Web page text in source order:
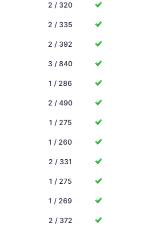
2 / 320
2 / 335
2 / 392
3 / 840
1 / 286
2 / 490
1 / 275
1 / 260
2 / 331
1 / 275
1 / 269
2 / 372